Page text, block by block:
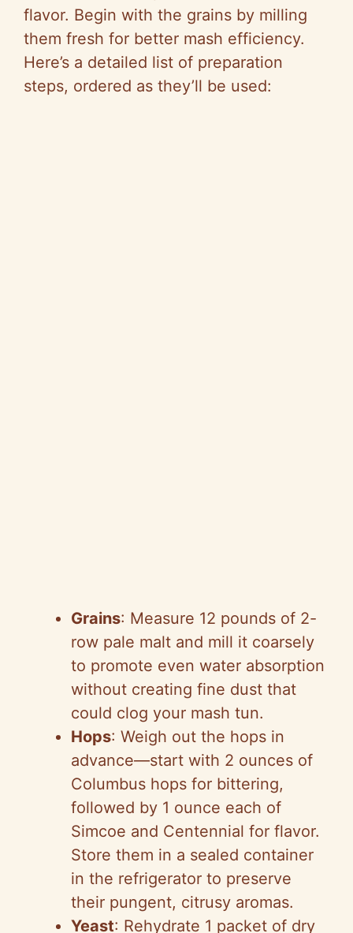
flavor. Begin with the grains by milling
them fresh for better mash efficiency.
Here’s a detailed list of preparation
steps, ordered as they’ll be used:
Grains: Measure 12 pounds of 2-
row pale malt and mill it coarsely
to promote even water absorption
without creating fine dust that
could clog your mash tun.
Hops: Weigh out the hops in
advance—start with 2 ounces of
Columbus hops for bittering,
followed by 1 ounce each of
Simcoe and Centennial for flavor.
Store them in a sealed container
in the refrigerator to preserve
their pungent, citrusy aromas.
Yeast: Rehydrate 1 packet of dry